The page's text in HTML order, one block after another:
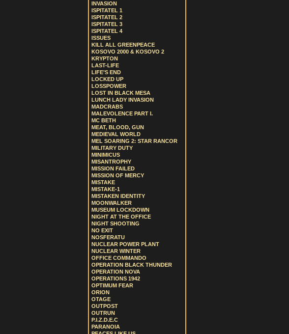
INVASION
ISPITATEL 1
ISPITATEL 2
ISPITATEL 3
ISPITATEL 4
ISSUES
KILL ALL GREENPEACE
KOSOVO 2000 & KOSOVO 2
KRYPTON
LAST-LIFE
LIFE’S END
LOCKED UP
LOSSPOWER
LOST IN BLACK MESA
LUNCH LADY INVASION
MADCRABS
MALEVOLENCE PART I.
MC BETH
MEAT, BLOOD, GUN
MEDIEVAL WORLD
MEL SOARING 2: STAR RANCOR
MILITARY DUTY
MINIMICUS
MISANTROPHY
MISSION FAILED
MISSION OF MERCY
MISTAKE
MISTAKE-1
MISTAKEN IDENTITY
MOONWALKER
MUSEUM LOCKDOWN
NIGHT AT THE OFFICE
NIGHT SHOOTING
NO EXIT
NOSFERATU
NUCLEAR POWER PLANT
NUCLEAR WINTER
OFFICE COMMANDO
OPERATION BLACK THUNDER
OPERATION NOVA
OPERATIONS 1942
OPTIMUM FEAR
ORION
OTAGE
OUTPOST
OUTRUN
P.I.Z.D.E.C
PARANOIA